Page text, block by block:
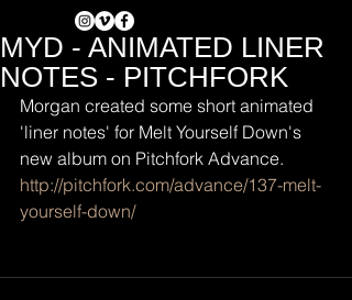
MYD - ANIMATED LINER
NOTES - PITCHFORK
Morgan created some short animated
'liner notes' for Melt Yourself Down's
new album on Pitchfork Advance.
http://pitchfork.com/advance/137-melt-
yourself-down/